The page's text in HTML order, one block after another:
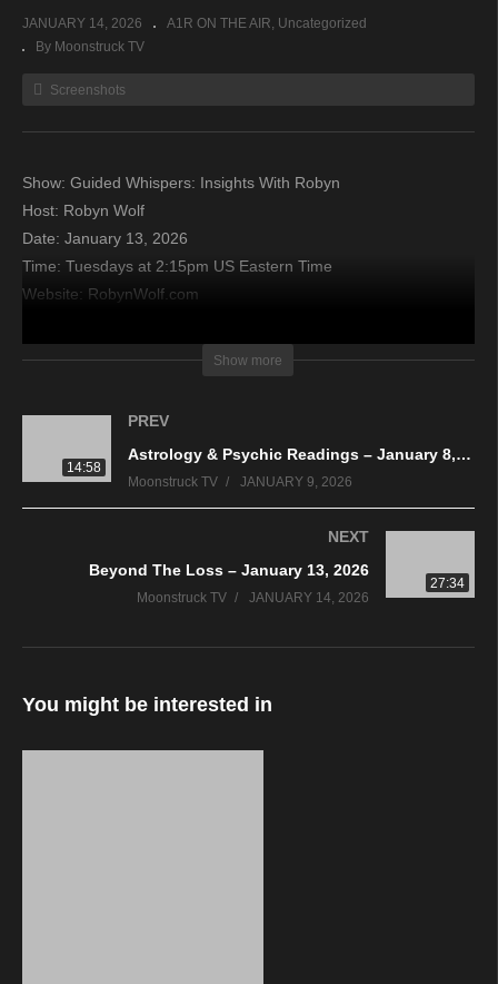
JANUARY 14, 2026 A1R ON THE AIR Uncategorized
By Moonstruck TV
Screenshots
Show: Guided Whispers: Insights With Robyn
Host: Robyn Wolf
Date: January 13, 2026
Time: Tuesdays at 2:15pm US Eastern Time
Website: RobynWolf.com
Copyright 2026 A1R Psychic Radio & Moonstruck TV –
Show more
14:58
PREV
Astrology & Psychic Readings – January 8, 2026
Moonstruck TV JANUARY 9, 2026
27:34
NEXT
Beyond The Loss – January 13, 2026
Moonstruck TV JANUARY 14, 2026
You might be interested in